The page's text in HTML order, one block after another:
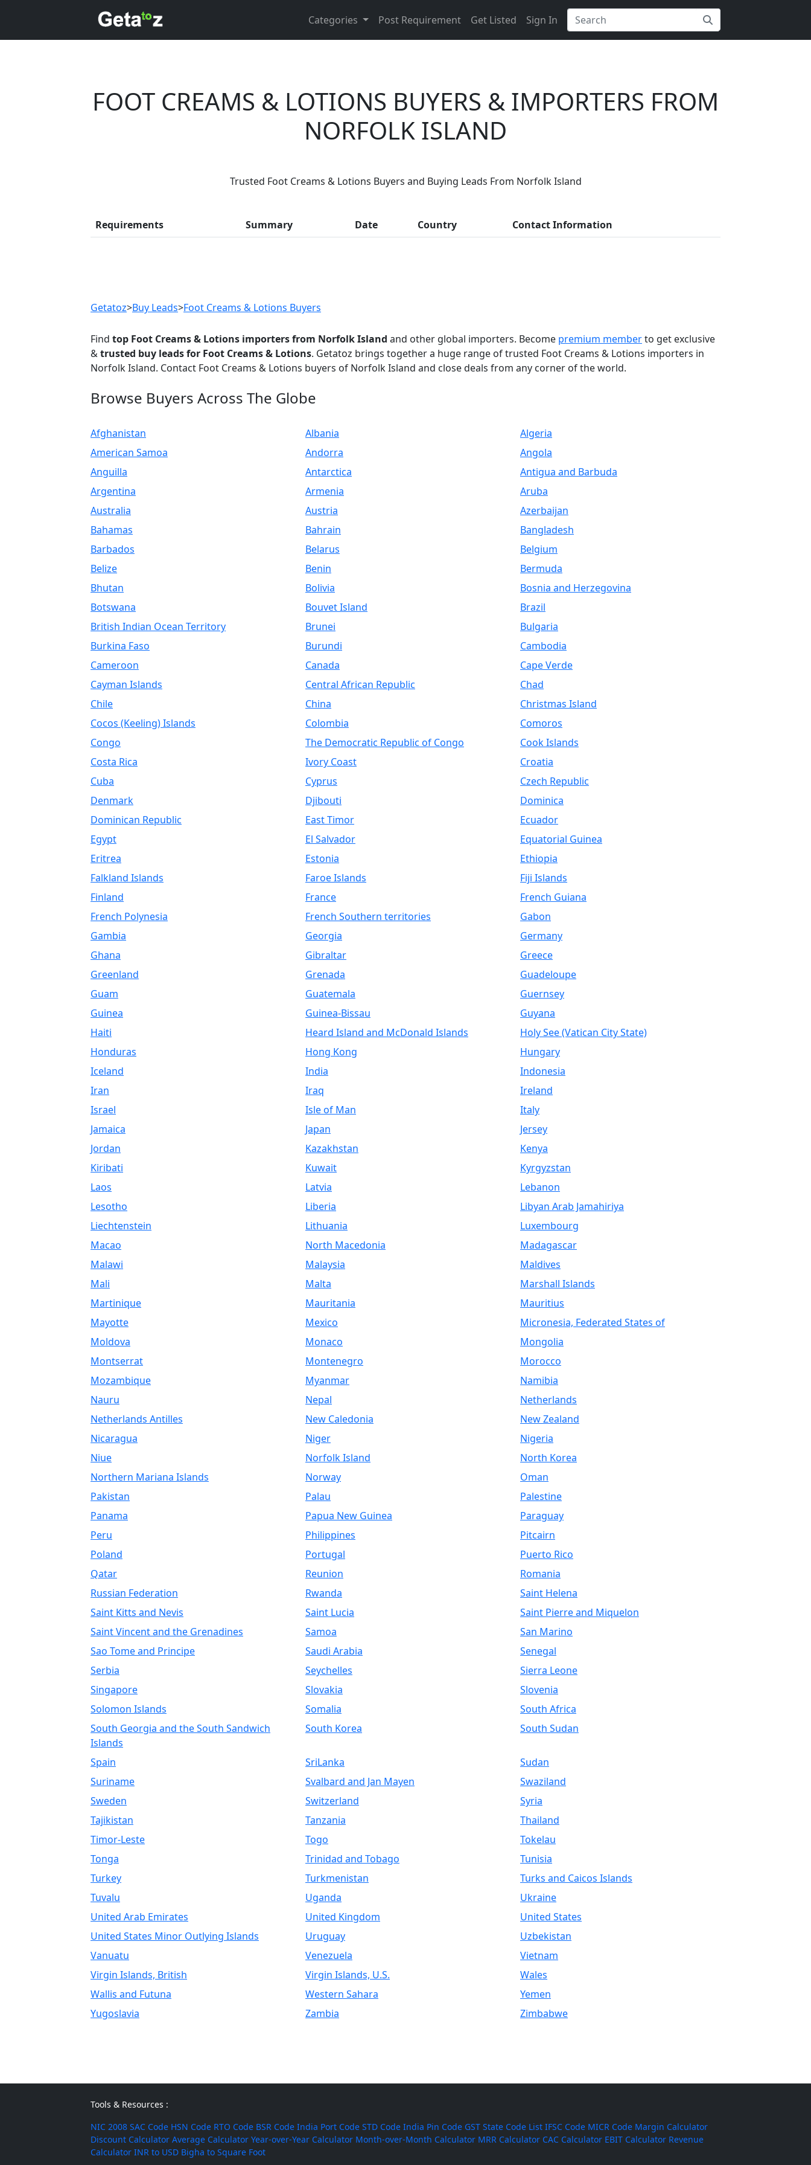
Categories Post Requirement Get Listed Sign In
FOOT CREAMS & LOTIONS BUYERS & IMPORTERS FROM
NORFOLK ISLAND
Trusted Foot Creams & Lotions Buyers and Buying Leads From Norfolk Island
Requirements Summary Date Country Contact Information
Are You Foot Creams & Lotions Suppliers?
LIST PRODUCT, FREE
Getatoz>Buy Leads>Foot Creams & Lotions Buyers
Find top Foot Creams & Lotions importers from Norfolk Island and other global importers. Become premium memberto get exclusive
&trusted buy leads for Foot Creams & Lotions. Getatoz brings together a huge range of trusted Foot Creams & Lotions importers in
Norfolk Island. Contact Foot Creams & Lotions buyers of Norfolk Island and close deals from any corner of the world.
Browse Buyers Across The Globe
Afghanistan Albania
Algeria
American Samoa
Andorra
Angola
Anguilla
Antarctica
Antigua and Barbuda
Argentina
Armenia
Aruba
Australia
Austria
Azerbaijan
Bahamas
Bahrain
Bangladesh
Barbados
Belarus
Belgium
Belize
Benin
Bermuda
Bhutan
Bolivia
Bosnia and Herzegovina
Botswana
Bouvet Island
Brazil
British Indian Ocean Territory
Brunei
Bulgaria
Burkina Faso
Burundi
Cambodia
Cameroon
Canada
Cape Verde
Cayman Islands
Central African Republic
Chad
Chile
China
Christmas Island
Cocos (Keeling) Islands
Colombia
Comoros
Congo
The Democratic Republic of Congo
Cook Islands
Costa Rica
Ivory Coast
Croatia
Cuba
Cyprus
Czech Republic
Denmark
Djibouti
Dominica
Dominican Republic
East Timor
Ecuador
Egypt
El Salvador
Equatorial Guinea
Eritrea
Estonia
Ethiopia
Falkland Islands
Faroe Islands
Fiji Islands
Finland
France
French Guiana
French Polynesia
French Southern territories
Gabon
Gambia
Georgia
Germany
Ghana
Gibraltar
Greece
Greenland
Grenada
Guadeloupe
Guam
Guatemala
Guernsey
Guinea
Guinea-Bissau
Guyana
Haiti
Heard Island and McDonald Islands
Holy See (Vatican City State)
Honduras
Hong Kong
Hungary
Iceland
India
Indonesia
Iran
Iraq
Ireland
Israel
Isle of Man
Italy
Jamaica
Japan
Jersey
Jordan
Kazakhstan
Kenya
Kiribati
Kuwait
Kyrgyzstan
Laos
Latvia
Lebanon
Lesotho
Liberia
Libyan Arab Jamahiriya
Liechtenstein
Lithuania
Luxembourg
Macao
North Macedonia
Madagascar
Malawi
Malaysia
Maldives
Mali
Malta
Marshall Islands
Martinique
Mauritania
Mauritius
Mayotte
Mexico
Micronesia, Federated States of
Moldova
Monaco
Mongolia
Montserrat
Montenegro
Morocco
Mozambique
Myanmar
Namibia
Nauru
Nepal
Netherlands
Netherlands Antilles
New Caledonia
New Zealand
Nicaragua
Niger
Nigeria
Niue
Norfolk Island
North Korea
Northern Mariana Islands
Norway
Oman
Pakistan
Palau
Palestine
Panama
Papua New Guinea
Paraguay
Peru
Philippines
Pitcairn
Poland
Portugal
Puerto Rico
Qatar
Reunion
Romania
Russian Federation
Rwanda
Saint Helena
Saint Kitts and Nevis
Saint Lucia
Saint Pierre and Miquelon
Saint Vincent and the Grenadines
Samoa
San Marino
Sao Tome and Principe
Saudi Arabia
Senegal
Serbia
Seychelles
Sierra Leone
Singapore
Slovakia
Slovenia
Solomon Islands
Somalia
South Africa
South Georgia and the South Sandwich
Islands
South Korea South Sudan
Spain SriLanka
Sudan
Suriname
Svalbard and Jan Mayen
Swaziland
Sweden
Switzerland
Syria
Tajikistan
Tanzania
Thailand
Timor-Leste
Togo
Tokelau
Tonga
Trinidad and Tobago
Tunisia
Turkey
Turkmenistan
Turks and Caicos Islands
Tuvalu
Uganda
Ukraine
United Arab Emirates
United Kingdom
United States
United States Minor Outlying Islands
Uruguay
Uzbekistan
Vanuatu
Venezuela
Vietnam
Virgin Islands, British
Virgin Islands, U.S.
Wales
Wallis and Futuna
Western Sahara
Yemen
Yugoslavia
Zambia Zimbabwe
Tools & Resources :
NIC 2008 SAC Code HSN Code RTO Code BSR Code India Port Code STD Code India Pin Code GST State Code List IFSC Code MICR Code Margin Calculator
Discount Calculator Average Calculator Year-over-Year Calculator Month-over-Month Calculator MRR Calculator CAC Calculator EBIT Calculator Revenue
Calculator INR to USD Bigha to Square Foot